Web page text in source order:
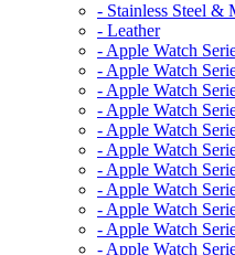
- Stainless Steel &
- Leather
- Apple Watch
- Apple Watch
- Apple Watch
- Apple Watch
- Apple Watch
- Apple Watch
- Apple Watch
- Apple Watch
- Apple Watch
- Apple Watch
- Apple Watch